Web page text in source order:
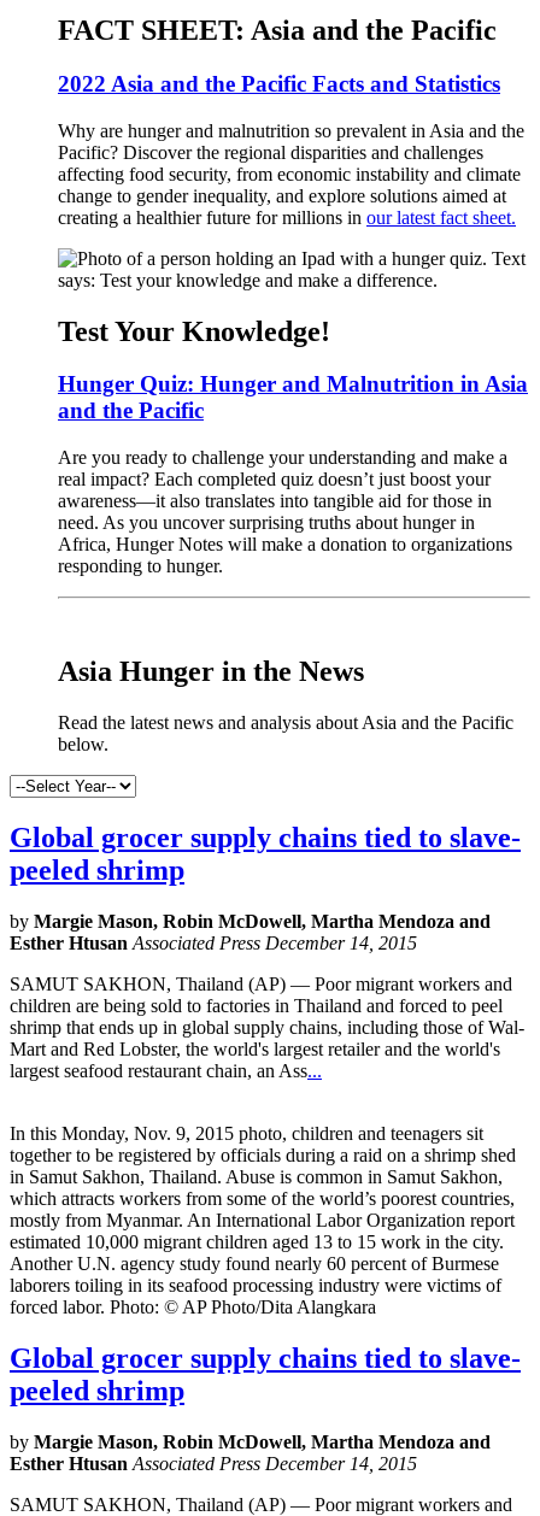
FACT SHEET: Asia and the Pacific
2022 Asia and the Pacific Facts and Statistics
Why are hunger and malnutrition so prevalent in Asia and the
Pacific? Discover the regional disparities and challenges
affecting food security, from economic instability and climate
change to gender inequality, and explore solutions aimed at
creating a healthier future for millions in our latest fact sheet.
Test Your Knowledge!
Hunger Quiz: Hunger and Malnutrition in Asia
and the Pacific
Are you ready to challenge your understanding and make a
real impact? Each completed quiz doesn’t just boost your
awareness—it also translates into tangible aid for those in
need. As you uncover surprising truths about hunger in
Africa, Hunger Notes will make a donation to organizations
responding to hunger.
Asia Hunger in the News
Read the latest news and analysis about Asia and the Pacific
below.
Global grocer supply chains tied to slave-
peeled shrimp
by Margie Mason, Robin McDowell, Martha Mendoza and
Esther Htusan Associated Press December 14, 2015
SAMUT SAKHON, Thailand (AP) — Poor migrant workers and
children are being sold to factories in Thailand and forced to peel
shrimp that ends up in global supply chains, including those of Wal-
Mart and Red Lobster, the world's largest retailer and the world's
largest seafood restaurant chain, an Ass...
In this Monday, Nov. 9, 2015 photo, children and teenagers sit
together to be registered by officials during a raid on a shrimp shed
in Samut Sakhon, Thailand. Abuse is common in Samut Sakhon,
which attracts workers from some of the world’s poorest countries,
mostly from Myanmar. An International Labor Organization report
estimated 10,000 migrant children aged 13 to 15 work in the city.
Another U.N. agency study found nearly 60 percent of Burmese
laborers toiling in its seafood processing industry were victims of
forced labor. Photo: © AP Photo/Dita Alangkara
Global grocer supply chains tied to slave-
peeled shrimp
by Margie Mason, Robin McDowell, Martha Mendoza and
Esther Htusan Associated Press December 14, 2015
SAMUT SAKHON, Thailand (AP) — Poor migrant workers and